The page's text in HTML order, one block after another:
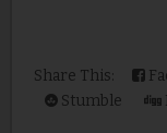
Share This:
Stumble